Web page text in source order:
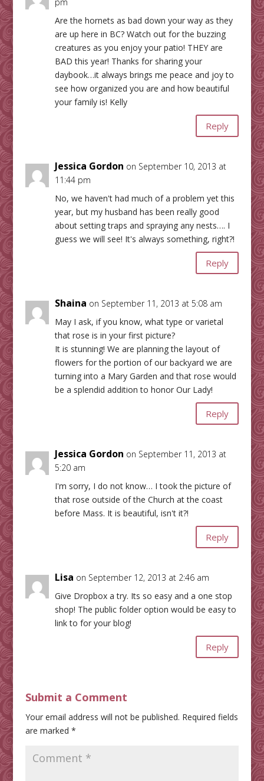
pm
Are the hornets as bad down your way as they
are up here in BC? Watch out for the buzzing
creatures as you enjoy your patio! THEY are
BAD this year! Thanks for sharing your
daybook…it always brings me peace and joy to
see how organized you are and how beautiful
your family is! Kelly
Reply
Jessica Gordon on September 10, 2013 at
11:44 pm
No, we haven't had much of a problem yet this
year, but my husband has been really good
about setting traps and spraying any nests…. I
guess we will see! It's always something, right?!
Reply
Shaina on September 11, 2013 at 5:08 am
May I ask, if you know, what type or varietal
that rose is in your first picture?
It is stunning! We are planning the layout of
flowers for the portion of our backyard we are
turning into a Mary Garden and that rose would
be a splendid addition to honor Our Lady!
Reply
Jessica Gordon on September 11, 2013 at
5:20 am
I'm sorry, I do not know… I took the picture of
that rose outside of the Church at the coast
before Mass. It is beautiful, isn't it?!
Reply
Lisa on September 12, 2013 at 2:46 am
Give Dropbox a try. Its so easy and a one stop
shop! The public folder option would be easy to
link to for your blog!
Reply
Submit a Comment
Your email address will not be published. Required fields
are marked *